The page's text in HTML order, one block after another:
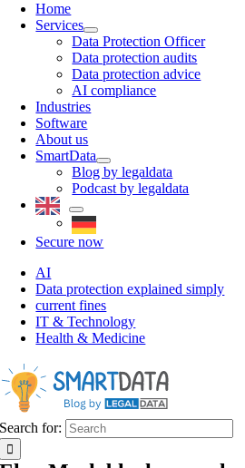
Home
Services
Data Protection Officer
Data protection audits
Data protection advice
AI compliance
Industries
Software
About us
SmartData
Blog by legaldata
Podcast by legaldata
Secure now
AI
Data protection explained simply
current fines
IT & Technology
Health & Medicine
Search for: